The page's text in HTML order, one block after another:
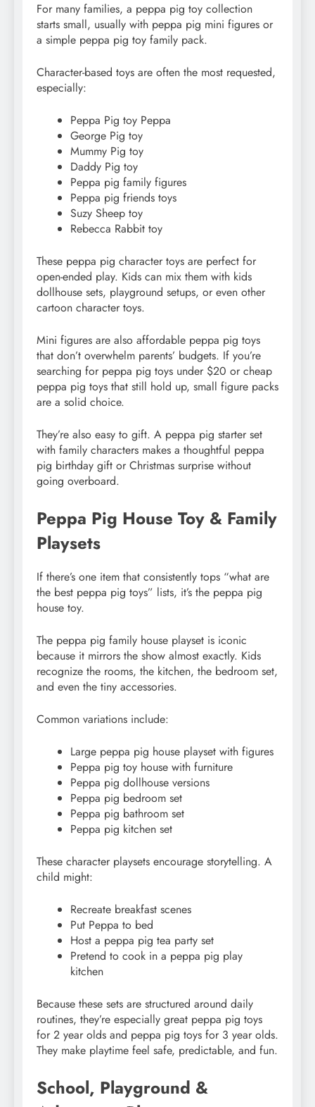
For many families, a peppa pig toy collection
starts small, usually with peppa pig mini figures or
a simple peppa pig toy family pack.
Character-based toys are often the most requested,
especially:
Peppa Pig toy Peppa
George Pig toy
Mummy Pig toy
Daddy Pig toy
Peppa pig family figures
Peppa pig friends toys
Suzy Sheep toy
Rebecca Rabbit toy
These peppa pig character toys are perfect for
open-ended play. Kids can mix them with kids
dollhouse sets, playground setups, or even other
cartoon character toys.
Mini figures are also affordable peppa pig toys
that don’t overwhelm parents’ budgets. If you’re
searching for peppa pig toys under $20 or cheap
peppa pig toys that still hold up, small figure packs
are a solid choice.
They’re also easy to gift. A peppa pig starter set
with family characters makes a thoughtful peppa
pig birthday gift or Christmas surprise without
going overboard.
Peppa Pig House Toy & Family
Playsets
If there’s one item that consistently tops “what are
the best peppa pig toys” lists, it’s the peppa pig
house toy.
The peppa pig family house playset is iconic
because it mirrors the show almost exactly. Kids
recognize the rooms, the kitchen, the bedroom set,
and even the tiny accessories.
Common variations include:
Large peppa pig house playset with figures
Peppa pig toy house with furniture
Peppa pig dollhouse versions
Peppa pig bedroom set
Peppa pig bathroom set
Peppa pig kitchen set
These character playsets encourage storytelling. A
child might:
Recreate breakfast scenes
Put Peppa to bed
Host a peppa pig tea party set
Pretend to cook in a peppa pig play
kitchen
Because these sets are structured around daily
routines, they’re especially great peppa pig toys
for 2 year olds and peppa pig toys for 3 year olds.
They make playtime feel safe, predictable, and fun.
School, Playground &